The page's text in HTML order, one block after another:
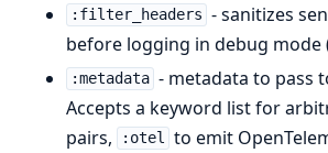
:filter_headers - sanitizes
before logging in debug mode
:metadata - metadata to pass
Accepts a keyword list for
pairs,
:otel to emit